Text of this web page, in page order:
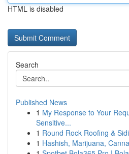
HTML is disabled
Search
Published News
1 My Response to Your
Sensitive...
1 Round Rock Roofing &
1 Hashish, Marijuana,